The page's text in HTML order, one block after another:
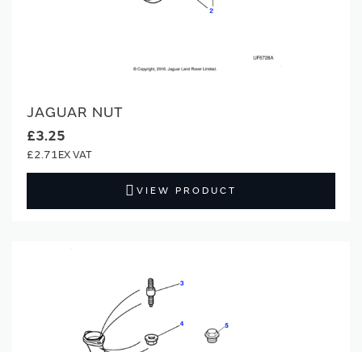
JAGUAR NUT
£3.25
£2.71
VIEW PRODUCT